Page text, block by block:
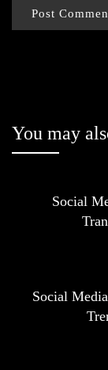
You may
Social
Social